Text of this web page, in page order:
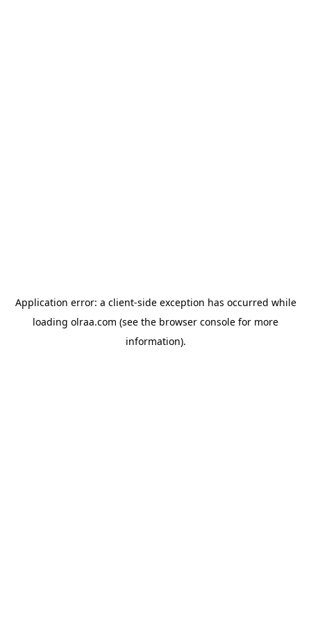
Application error: a client-side exception has occurred while
loading olraa.com (see the browser console for more
information).